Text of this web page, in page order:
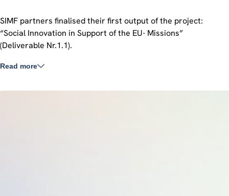
SIMF partners finalised their first output of the project:
“Social Innovation in Support of the EU- Missions”
(Deliverable Nr.1.1).
Read more